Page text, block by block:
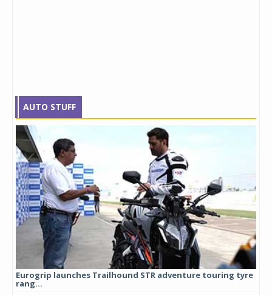
AUTO STUFF
Eurogrip launches Trailhound STR adventure touring tyre
rang...